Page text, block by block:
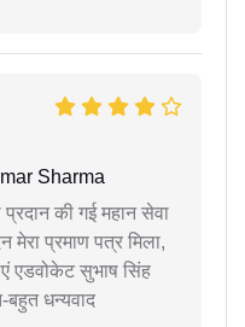
Sharma
प्रदान की गई महान सेवा
मेरा प्रमाण पत्र मिला,
एडवोकेट सुभाष सिंह
धन्यवाद